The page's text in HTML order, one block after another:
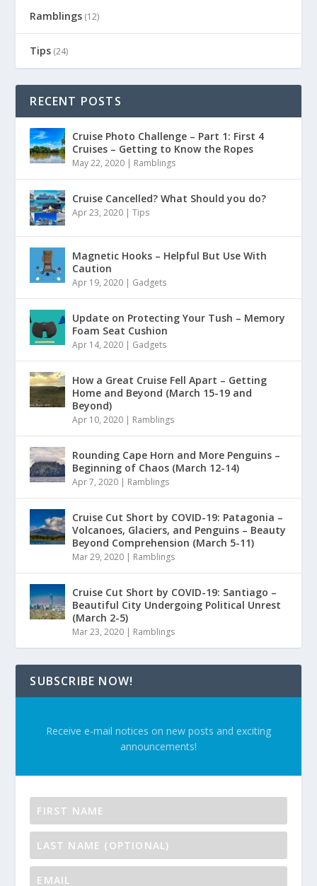
Ramblings (12)
Tips (24)
RECENT POSTS
Cruise Photo Challenge – Part 1: First 4
Cruises – Getting to Know the Ropes
May 22, 2020 | Ramblings
Cruise Cancelled? What Should you do?
Apr 23, 2020 |Tips
Magnetic Hooks – Helpful But Use With
Caution
Apr 19, 2020 | Gadgets
Update on Protecting Your Tush – Memory
Foam Seat Cushion
Apr 14, 2020 | Gadgets
How a Great Cruise Fell Apart – Getting
Home and Beyond (March 15-19 and
Beyond)
Apr 10, 2020 | Ramblings
Rounding Cape Horn and More Penguins –
Beginning of Chaos (March 12-14)
Apr 7, 2020 | Ramblings
Cruise Cut Short by COVID-19: Patagonia –
Volcanoes, Glaciers, and Penguins – Beauty
Beyond Comprehension (March 5-11)
Mar 29, 2020 | Ramblings
Cruise Cut Short by COVID-19: Santiago –
Beautiful City Undergoing Political Unrest
(March 2-5)
Mar 23, 2020 | Ramblings
SUBSCRIBE NOW!
Receive e-mail notices on new posts and exciting
announcements!